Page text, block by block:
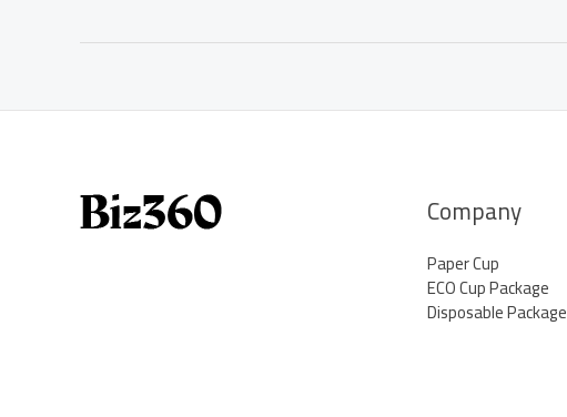
Revel
Fresh
Company
Paper Cup
ECO Cup Package
Disposable Package